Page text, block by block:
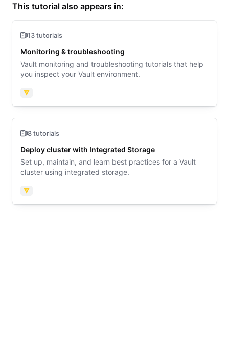
This tutorial also appears in:
13 tutorials
Monitoring & troubleshooting
Vault monitoring and troubleshooting tutorials that help
you inspect your Vault environment.
Vault
8 tutorials
Deploy cluster with Integrated Storage
Set up, maintain, and learn best practices for a Vault
cluster using integrated storage.
Vault